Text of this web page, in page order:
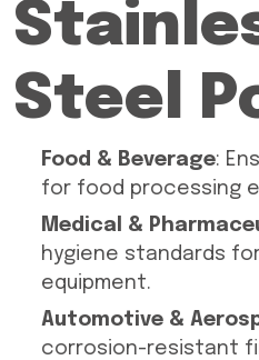
Steel
Food & Beverage:
for food processing
Medical &
hygiene standards
equipment.
Automotive &
corrosion-resistant